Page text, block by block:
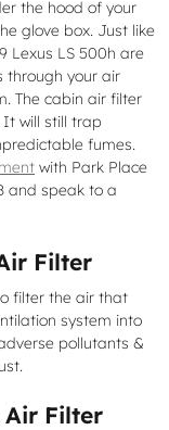
the hood of your
glove box. Just like
Lexus LS 500h are
through your air
The cabin air filter
It will still trap
fumes.
with Park Place
and speak to a
Filter
filter the air that
system into
pollutants &
Air Filter